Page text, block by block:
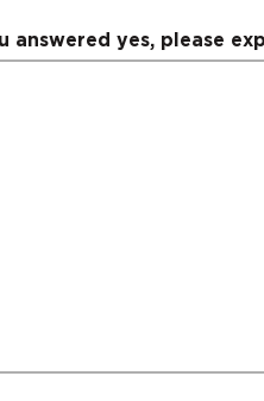
answered yes, please